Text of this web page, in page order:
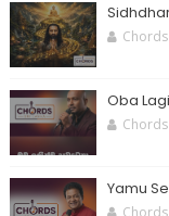
Oba
Yamu